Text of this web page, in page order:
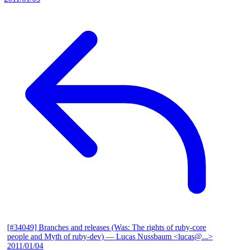
[#34049] Branches and releases (Was: The rights of ruby-core
people and Myth of ruby-dev) — Lucas Nussbaum <lucas@...>
2011/01/04